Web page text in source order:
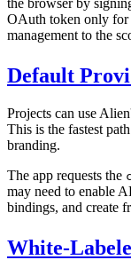
OAuth token only for
management to the
Default
Projects can use
This is the fastest
branding.
The app requests the
may need to enable
bindings, and create
White-